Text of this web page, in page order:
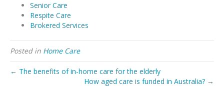
Senior Care
Respite Care
Brokered Services
Posted in Home Care
← The benefits of in-home care for the elderly
How aged care is funded in Australia? →